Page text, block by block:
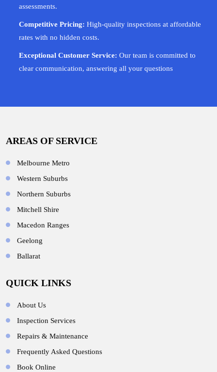
assessments.
Competitive Pricing: High-quality inspections at affordable
rates with no hidden costs.
Exceptional Customer Service: Our team is committed to
clear communication, answering all your questions
AREAS OF SERVICE
Melbourne Metro
Western Suburbs
Northern Suburbs
Mitchell Shire
Macedon Ranges
Geelong
Ballarat
QUICK LINKS
About Us
Inspection Services
Repairs & Maintenance
Frequently Asked Questions
Book Online